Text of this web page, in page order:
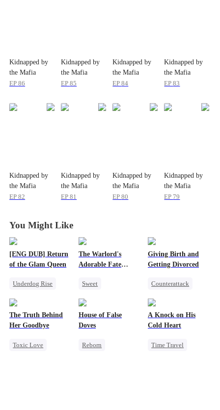
Kidnapped by
the Mafia
EP86
Kidnapped by
the Mafia
EP85
Kidnapped by
the Mafia
EP84
Kidnapped by
the Mafia
EP83
Kidnapped by
the Mafia
EP82
Kidnapped by
the Mafia
EP81
Kidnapped by
the Mafia
EP80
Kidnapped by
the Mafia
EP 79
You Might Like
[ENG DUB] Return
of the Glam Queen
Underdog Rise
Revenge
The Warlord's
Adorable Fate
Sweet
Family Reunion
Giving Birth and
Getting Divorced
Counterattack
Heiress
The Truth Behind
Her Goodbye
Toxic Love
House of False
Doves
Reborn
A Knock on His
Cold Heart
Time Travel